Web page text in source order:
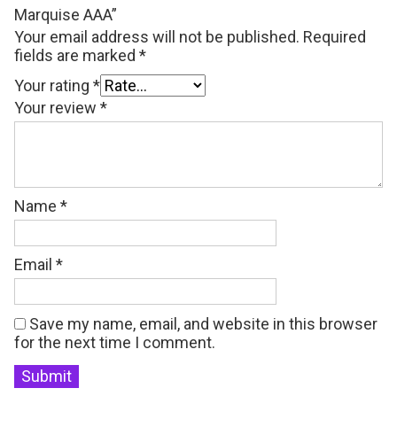
Marquise AAA”
Your email address will not be published. Required
fields are marked *
Your rating *
Your review *
Name *
Email *
Save my name, email, and website in this browser
for the next time I comment.